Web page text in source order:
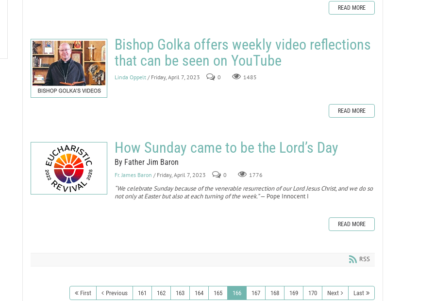
READ MORE
Bishop Golka offers weekly video reflections
that can be seen on YouTube
Linda Oppelt / Friday, April 7, 2023 0 1485
READ MORE
How Sunday came to be the Lord’s Day
By Father Jim Baron
Fr. James Baron / Friday, April 7, 2023 0 1776
“We celebrate Sunday because of the venerable resurrection of our Lord Jesus Christ, and we do so
not only at Easter but also at each turning of the week.”— Pope Innocent I
READ MORE
RSS
First Previous 161 162 163 164 165 166 167 168 169 170 Next Last